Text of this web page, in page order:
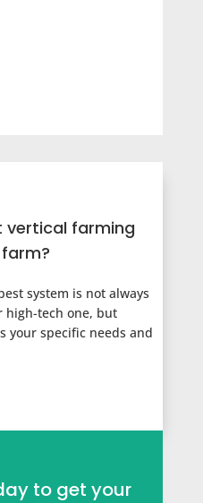
vertical farming
system is not always
high-tech one, but
your specific needs and
to get your